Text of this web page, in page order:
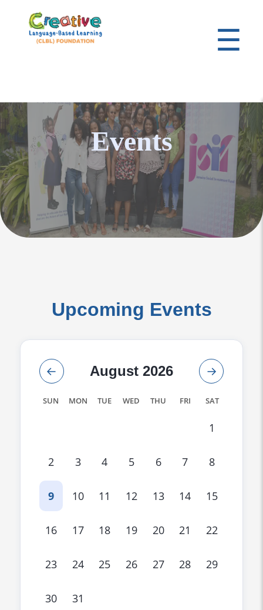
☰
Events
Upcoming Events
← August 2026 →
SUN MON TUE WED THU FRI SAT
1
2 3 4 5 6 7 8
9 10 11 12 13 14 15
16 17 18 19 20 21 22
23 24 25 26 27 28 29
30 31